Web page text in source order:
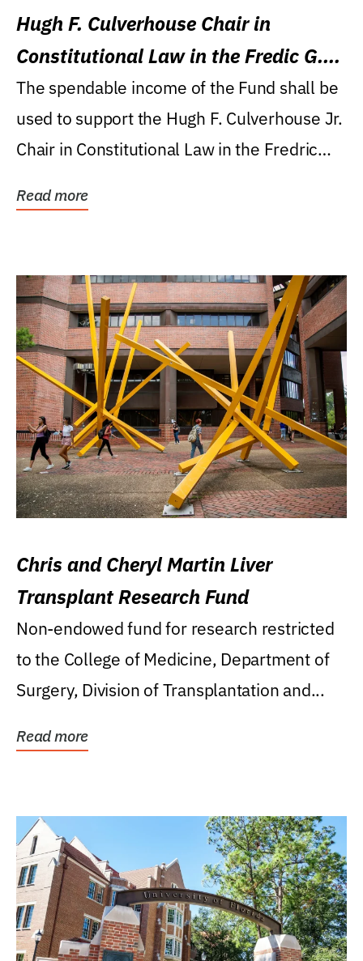
Hugh F. Culverhouse Chair in
Constitutional Law in the Fredic G.
Levin College of Law
The spendable income of the Fund shall be
used to support the Hugh F. Culverhouse Jr.
Chair in Constitutional Law in the Fredric
Read more
Chris and Cheryl Martin Liver
Transplant Research Fund
Non-endowed fund for research restricted
to the College of Medicine, Department of
Surgery, Division of Transplantation and...
Read more